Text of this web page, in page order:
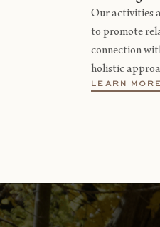
Our activities
to promote
connection
holistic
LEARN MORE